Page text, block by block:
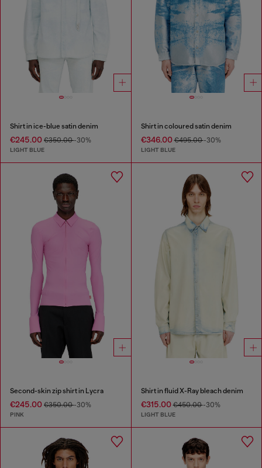
Shirt in ice-blue satin denim
€245.00 €350.00-30%
LIGHT BLUE
Shirt in coloured satin denim
€346.00€495.00-30%
LIGHT BLUE
Second-skin zip shirt in Lycra
€245.00 €350.00-30%
PINK
Shirt in fluid X-Ray bleach denim
€315.00€450.00-30%
LIGHT BLUE